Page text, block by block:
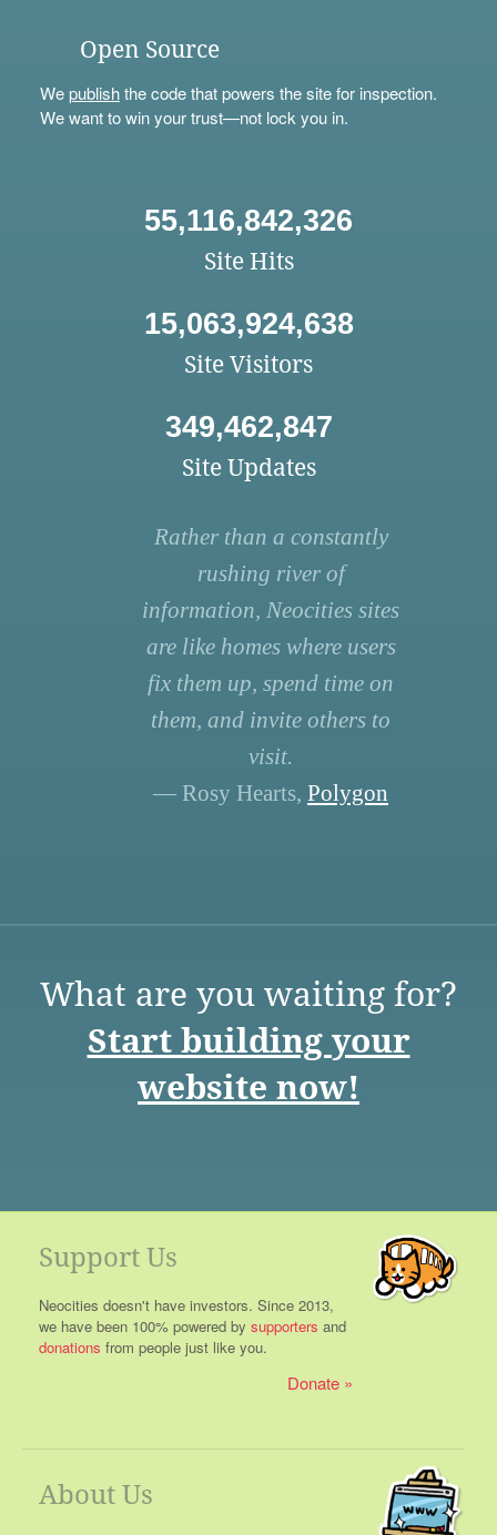
Open Source
Wepublishthe code that powers the site for inspection.
We want to win your trust—not lock you in.
55,116,842,326
Site Hits
15,063,924,638
Site Visitors
349,462,847
Site Updates
Rather than a constantly
rushing river of
information, Neocities sites
are like homes where users
fix them up, spend time on
them, and invite others to
visit.
— Rosy Hearts, Polygon
What are you waiting for?
Start building your
website now!
Support Us
Neocities doesn't have investors. Since 2013,
we have been 100% powered by supporters and
donations from people just like you.
Donate
About Us